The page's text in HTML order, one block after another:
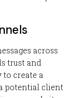
across
trust and
create a
potential client